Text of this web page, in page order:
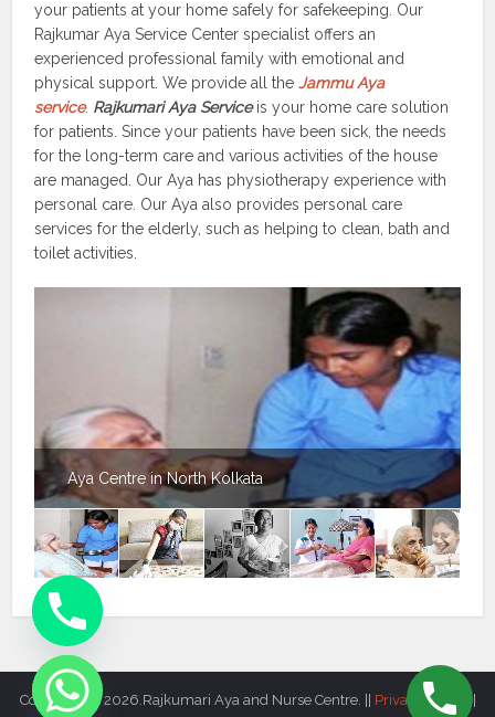
your patients at your home safely for safekeeping. Our
Rajkumar Aya Service Center specialist offers an
experienced professional family with emotional and
physical support. We provide all theJammu Aya
service. Rajkumari Aya Serviceis your home care solution
for patients. Since your patients have been sick, the needs
for the long-term care and various activities of the house
are managed. Our Aya has physiotherapy experience with
personal care. Our Aya also provides personal care
services for the elderly, such as helping to clean, bath and
toilet activities.
Aya Centre in North Kolkata
Copyright © 2026.Rajkumari Aya and Nurse Centre. || Privacy Policy
||